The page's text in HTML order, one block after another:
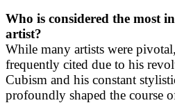
Who is considered the most
artist?
While many artists were
frequently cited due to his
Cubism and his constant
profoundly shaped the course